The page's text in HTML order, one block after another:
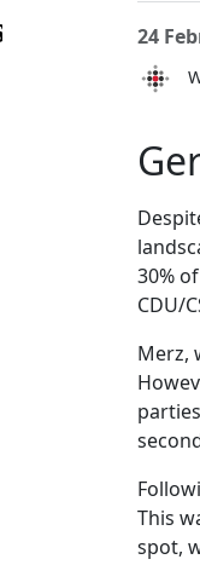
24
30%
CDU/
Merz,
This
spot,